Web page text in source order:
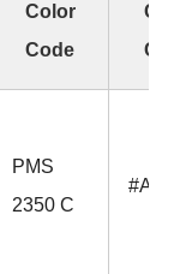
Color
Code
PMS
2350 C